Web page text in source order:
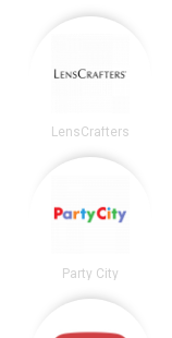
LensCrafters
Party City